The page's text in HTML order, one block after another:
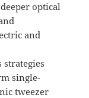
optical
and
single-
tweezer